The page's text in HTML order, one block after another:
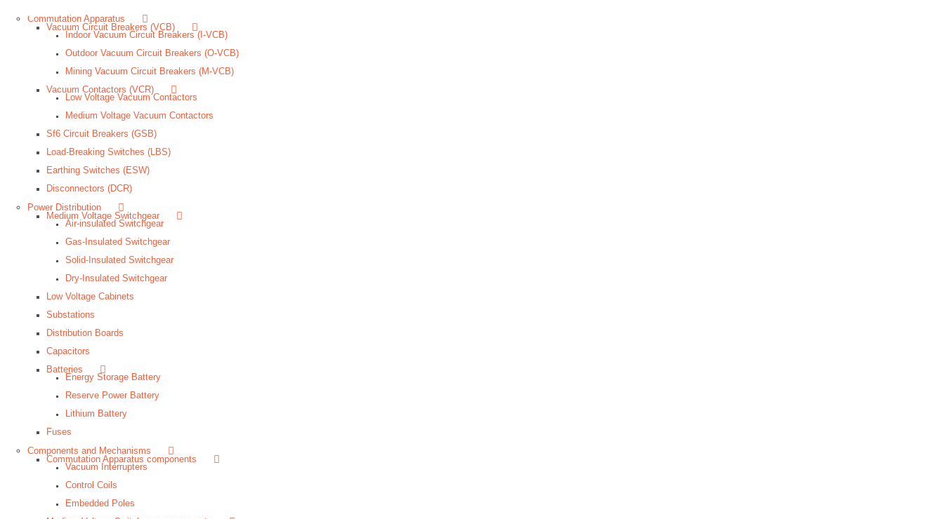
Сommutation Apparatus
Vacuum Circuit Breakers (VCB)
Indoor Vacuum Circuit Breakers (I-VCB)
Outdoor Vacuum Circuit Breakers (O-VCB)
Mining Vacuum Circuit Breakers (M-VCB)
Vacuum Contactors (VCR)
Low Voltage Vacuum Contactors
Medium Voltage Vacuum Contactors
Sf6 Circuit Breakers (GSB)
Load-Breaking Switches (LBS)
Earthing Switches (ESW)
Disconnectors (DCR)
Power Distribution
Medium Voltage Switchgear
Air-insulated Switchgear
Gas-Insulated Switchgear
Solid-Insulated Switchgear
Dry-Insulated Switchgear
Low Voltage Cabinets
Substations
Distribution Boards
Capacitors
Batteries
Energy Storage Battery
Reserve Power Battery
Lithium Battery
Fuses
Components and Mechanisms
Commutation Apparatus components
Vacuum Interrupters
Control Coils
Embedded Poles